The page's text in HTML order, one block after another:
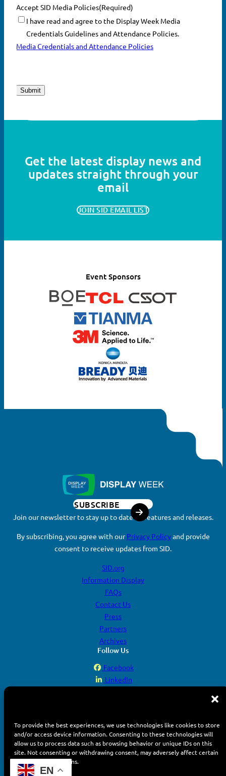
To provide the best experiences, we use technologies like cookies to store
and/or access device information. Consenting to these technologies will
allow us to process data such as browsing behavior or unique IDs on this
site. Not consenting or withdrawing consent, may adversely affect certain
features and functions.
Accept SID Media Policies(Required)
I have read and agree to the Display Week Media
Credentials Guidelines and Attendance Policies.
Media Credentials and Attendance Policies
Get the latest display news and
updates straight through your
email
JOIN SID EMAIL LIST
Event Sponsors
SUBSCRIBE
Join our newsletter to stay up to date on features and releases.
By subscribing, you agree with ourPrivacy Policyand provide
consent to receive updates from SID.
SID.org
Information Display
FAQs
Contact Us
Press
Partners
Archives
Follow Us
Facebook
LinkedIn
© 2026 Display Week. All rights reserved.
EN